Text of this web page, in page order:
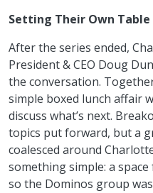
Setting Their Own Table
After the series ended,
President & CEO Doug
the conversation.
simple boxed lunch affair
discuss what’s next.
topics put forward, but a
coalesced around
something simple: a
so the Dominos group